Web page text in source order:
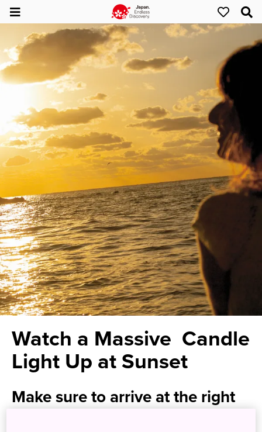
Watch a Massive Candle
Light Up at Sunset
Make sure to arrive at the right